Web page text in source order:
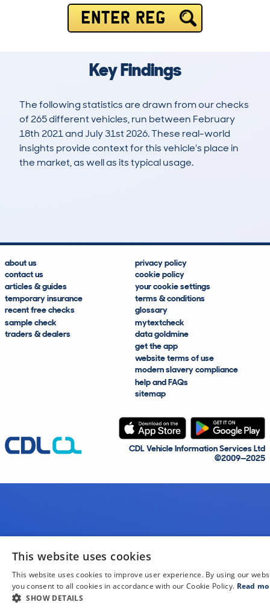
ENTER REG
Key Findings
The following statistics are drawn from our checks
of 265 different vehicles, run between February
18th 2021 and July 31st 2026. These real-world
insights provide context for this vehicle's place in
the market, as well as its typical usage.
about us
contact us
articles & guides
temporary insurance
recent free checks
sample check
traders & dealers
privacy policy
cookie policy
your cookie settings
terms & conditions
glossary
mytextcheck
data goldmine
get the app
website terms of use
modern slavery compliance
help and FAQs
sitemap
CDL Vehicle Information Services Ltd
©2009—2025
This website uses cookies
This website uses cookies to improve user experience. By using our
you consent to all cookies in accordance with our Cookie Policy. Read
SHOW DETAILS